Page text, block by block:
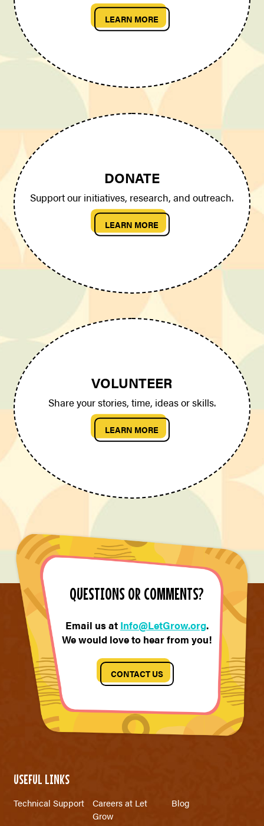
LEARN MORE
DONATE
Support our initiatives, research, and outreach.
LEARN MORE
VOLUNTEER
Share your stories, time, ideas or skills.
LEARN MORE
QUESTIONS OR COMMENTS?
Email us at Info@LetGrow.org.
We would love to hear from you!
CONTACT US
USEFUL LINKS
Technical Support
Careers at Let
Grow
Blog